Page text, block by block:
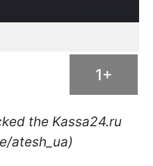
1+
the Kassa24.ru
atesh_ua)